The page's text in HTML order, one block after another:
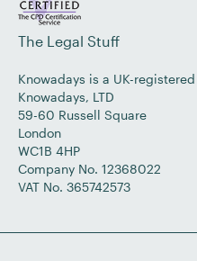
The Legal Stuff
Knowadays is a UK-
Knowadays, LTD
59-60 Russell Square
London
WC1B 4HP
Company No. 12368022
VAT No. 365742573